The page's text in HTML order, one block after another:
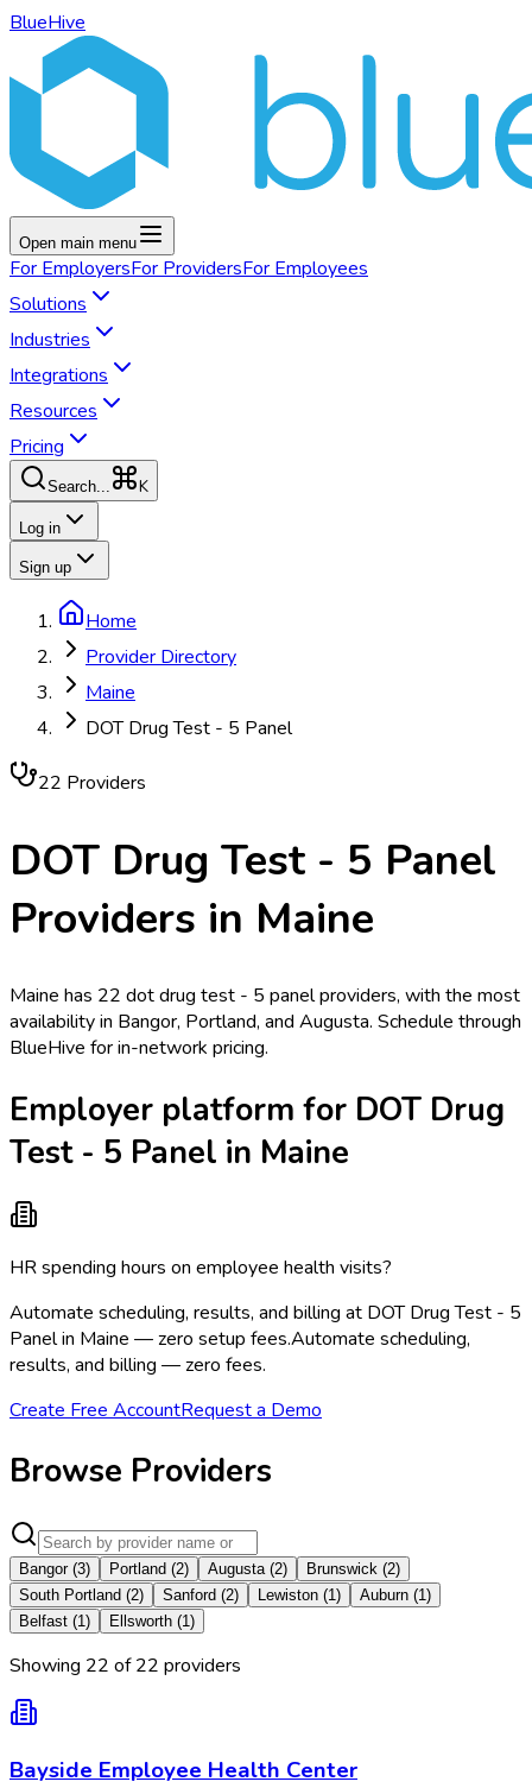
BlueHive
Open main menu
For EmployersFor ProvidersFor Employees
Solutions
Industries
Integrations
Resources
Pricing
Search... K
Log in
Sign up
Home
Provider Directory
Maine
DOT Drug Test - 5 Panel
22 Providers
DOT Drug Test - 5 Panel
Providers in Maine
Maine has 22 dot drug test - 5 panel providers, with the most
availability in Bangor, Portland, and Augusta. Schedule through
BlueHive for in-network pricing.
Employer platform for DOT Drug
Test - 5 Panel in Maine
HR spending hours on employee health visits?
Automate scheduling, results, and billing at DOT Drug Test - 5
Panel in Maine — zero setup fees.Automate scheduling,
results, and billing — zero fees.
Create Free AccountRequest a Demo
Browse Providers
Bangor (3) Portland (2) Augusta (2) Brunswick (2)
South Portland (2) Sanford (2) Lewiston (1) Auburn (1)
Belfast (1) Ellsworth (1)
Showing 22 of22 providers
Bayside Employee Health Center